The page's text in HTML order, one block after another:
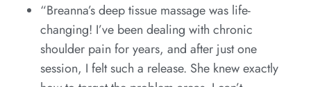
“Breanna’s deep tissue massage was life-
changing! I’ve been dealing with chronic
shoulder pain for years, and after just one
session, I felt such a release. She knew exactly